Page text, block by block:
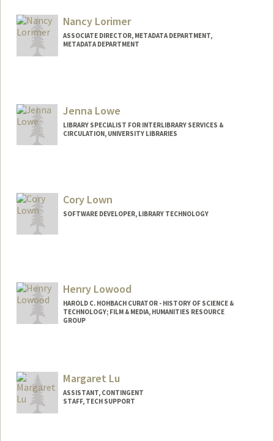
Nancy Lorimer
ASSOCIATE DIRECTOR, METADATA DEPARTMENT,
METADATA DEPARTMENT
Jenna Lowe
LIBRARY SPECIALIST FOR INTERLIBRARY SERVICES &
CIRCULATION, UNIVERSITY LIBRARIES
Cory Lown
SOFTWARE DEVELOPER, LIBRARY TECHNOLOGY
Henry Lowood
HAROLD C. HOHBACH CURATOR - HISTORY OF SCIENCE &
TECHNOLOGY; FILM & MEDIA, HUMANITIES RESOURCE
GROUP
Web page:
http://web.stanford.edu/people/lowood
Margaret Lu
ASSISTANT, CONTINGENT
STAFF, TECH SUPPORT